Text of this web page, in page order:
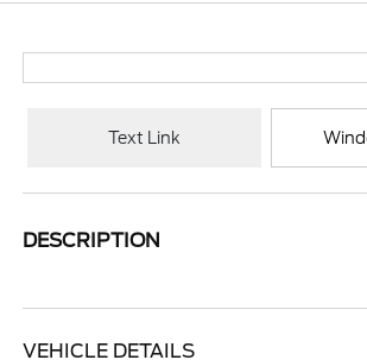
Text Link
DESCRIPTION
VEHICLE DETAILS